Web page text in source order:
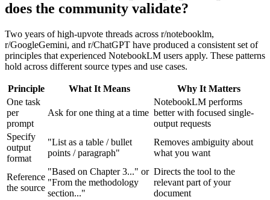
does the community validate?
Two years of high-upvote threads across r/notebooklm,
r/GoogleGemini, and r/ChatGPT have produced a consistent set of
principles that experienced NotebookLM users apply. These patterns
hold across different source types and use cases.
Principle What It Means
Why It Matters
One task
per
prompt
Ask for one thing at a time
NotebookLM performs
better with focused single-
output requests
Specify
output
format
"List as a table / bullet
points / paragraph"
Removes ambiguity about
what you want
Reference
the source
"Based on Chapter 3..." or
"From the methodology
section..."
Directs the tool to the
relevant part of your
document